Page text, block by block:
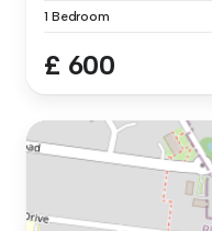
1 Bedroom
£ 600